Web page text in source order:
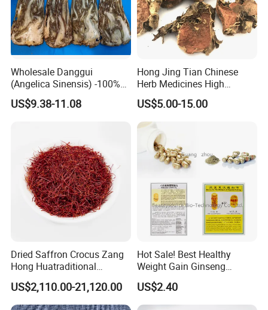
Wholesale Danggui
(Angelica Sinensis) -100%
Natural Dried Chinese Herb
for Traditional Medicine
US$9.38-11.08
Hong Jing Tian Chinese
Herb Medicines High
Rosavin Dried Rhodiola
Rosea Root
US$5.00-15.00
Dried Saffron Crocus Zang
Hong Huatraditional
Chinese Medicine for
Natural Health Care and
Wellness
US$2,110.00-21,120.00
Hot Sale! Best Healthy
Weight Gain Ginseng
Products
US$2.40